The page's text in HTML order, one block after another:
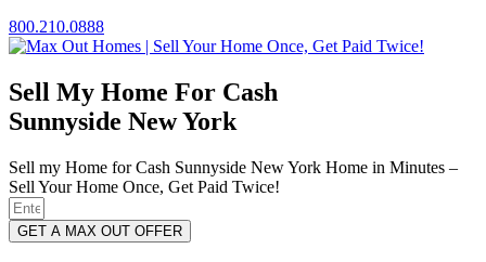
800.210.0888
Sell My Home For Cash
Sunnyside New York
Sell my Home for Cash Sunnyside New York Home in Minutes –
Sell Your Home Once, Get Paid Twice!
GET A MAX OUT OFFER